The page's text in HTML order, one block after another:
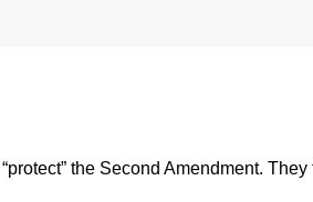
the Second Amendment. They